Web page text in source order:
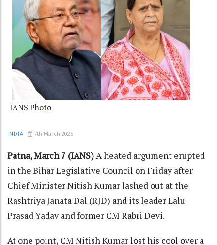
IANS Photo
INDIA 7th March 2025
Patna, March 7 (IANS)A heated argument erupted
in the Bihar Legislative Council on Friday after
Chief Minister Nitish Kumar lashed out at the
Rashtriya Janata Dal (RJD) and its leader Lalu
Prasad Yadav and former CM Rabri Devi.
At one point, CM Nitish Kumar lost his cool over a